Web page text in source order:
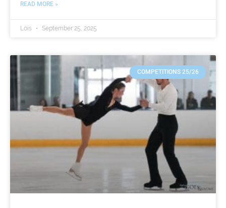
READ MORE »
Lois September 25, 2025
COMPETITIONS 25/26